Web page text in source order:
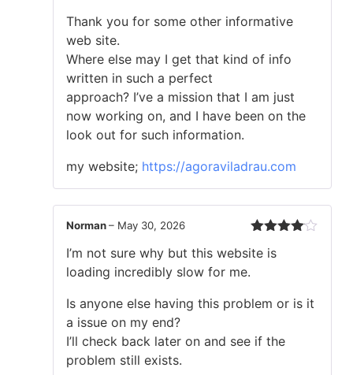
1
5
Thank you for some other informative
web site.
Where else may I get that kind of info
written in such a perfect
approach? I’ve a mission that I am just
now working on, and I have been on the
look out for such information.
my website; https://agoraviladrau.com
out of 5
Norman– May 30, 2026
I’m not sure why but this website is
loading incredibly slow for me.
Is anyone else having this problem or is it
a issue on my end?
I’ll check back later on and see if the
problem still exists.